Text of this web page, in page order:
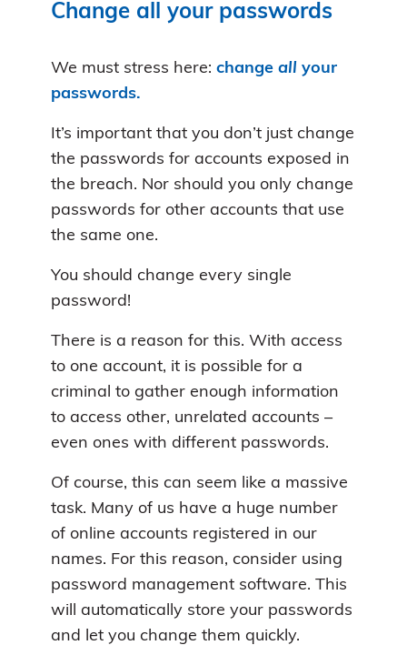
Change all your passwords
We must stress here: change all your
passwords.
It’s important that you don’t just change
the passwords for accounts exposed in
the breach. Nor should you only change
passwords for other accounts that use
the same one.
You should change every single
password!
There is a reason for this. With access
to one account, it is possible for a
criminal to gather enough information
to access other, unrelated accounts –
even ones with different passwords.
Of course, this can seem like a massive
task. Many of us have a huge number
of online accounts registered in our
names. For this reason, consider using
password management software. This
will automatically store your passwords
and let you change them quickly.